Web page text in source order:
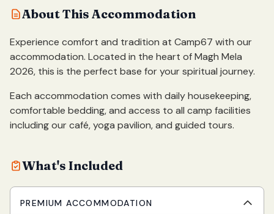
About This Accommodation
Experience comfort and tradition at Camp67 with our
accommodation. Located in the heart of Magh Mela
2026, this is the perfect base for your spiritual journey.
Each accommodation comes with daily housekeeping,
comfortable bedding, and access to all camp facilities
including our café, yoga pavilion, and guided tours.
What's Included
PREMIUM ACCOMMODATION